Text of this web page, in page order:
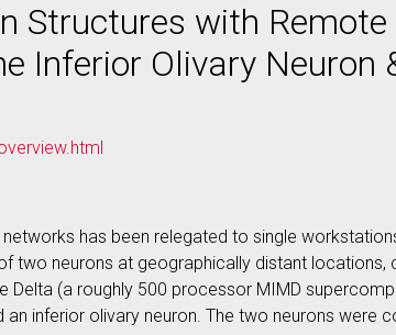
Structures with
Inferior Olivary Neuron
has been relegated to single
two neurons at geographically distant
(a roughly 500 processor MIMD
inferior olivary neuron. The two neurons were